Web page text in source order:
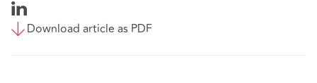
Download article as PDF